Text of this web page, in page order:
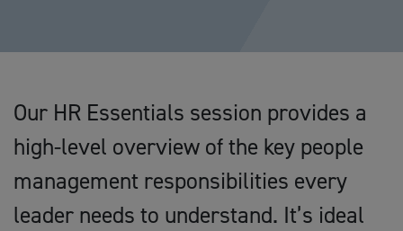
Our HR Essentials session provides a
high-level overview of the key people
management responsibilities every
leader needs to understand. It’s ideal